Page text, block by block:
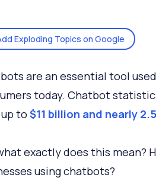
Exploding Topics on Google
are an essential tool
today. Chatbot
to $11 billion and nearly
exactly does this mean?
using chatbots?